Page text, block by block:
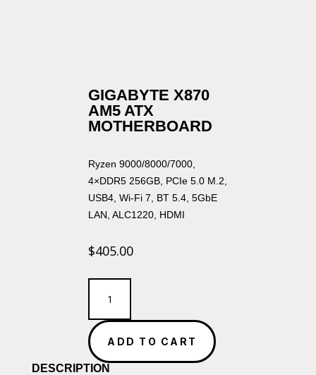
GIGABYTE X870
AM5 ATX
MOTHERBOARD
Ryzen 9000/8000/7000,
4×DDR5 256GB, PCIe 5.0 M.2,
USB4, Wi-Fi 7, BT 5.4, 5GbE
LAN, ALC1220, HDMI
$405.00
Gigabyte
X870
ATX
Motherboard
quantity
ADD TO CART
DESCRIPTION